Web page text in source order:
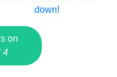
down!
on
4